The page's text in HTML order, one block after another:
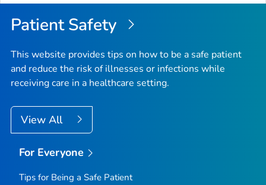
Top
Patient Safety
This website provides tips on how to be a safe patient
and reduce the risk of illnesses or infections while
receiving care in a healthcare setting.
View All
For Everyone
Tips for Being a Safe Patient